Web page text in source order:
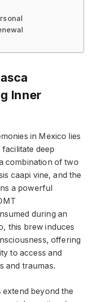
Inner
in Mexico lies
facilitate deep
combination of two
caapi vine, and the
a powerful
during an
this brew induces
offering
to access and
and traumas.
extend beyond the